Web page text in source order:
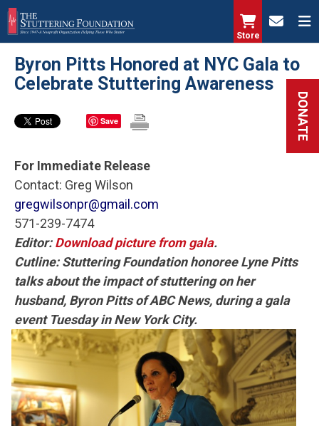
Skip
to
main
content
Store
DONATE
Byron Pitts Honored at NYC Gala to
Celebrate Stuttering Awareness
Save
For Immediate Release
Contact: Greg Wilson
gregwilsonpr@gmail.com
571-239-7474
Editor:Download picture from gala.
Cutline: Stuttering Foundation honoree Lyne Pitts
talks about the impact of stuttering on her
husband, Byron Pitts of ABC News, during a gala
event Tuesday in New York City.